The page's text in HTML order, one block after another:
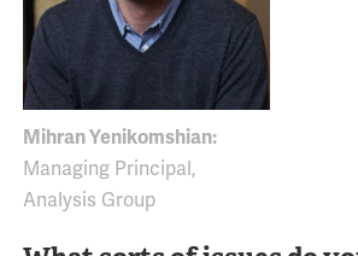
Mihran Yenikomshian:
Managing Principal,
Analysis Group